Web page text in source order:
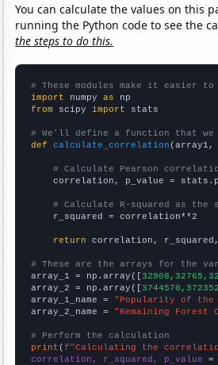
You can calculate the values on this
running the Python code to see the
the steps to do this.
# These modules make it easier
import numpy as
from scipy import stats
# We'll define a function that
def
calculate_correlation (array1,
# Calculate Pearson
correlation, p_value =
# Calculate R-squared as
    r_squared = correlation**2
return correlation,
# These are the arrays for the
array_1 = np.array([
array_2 = np.array([
array_1_name = "Popularity of the
array_2_name = "Remaining Forest
# Perform the calculation
print (f"Calculating the
correlation, r_squared, p_value =